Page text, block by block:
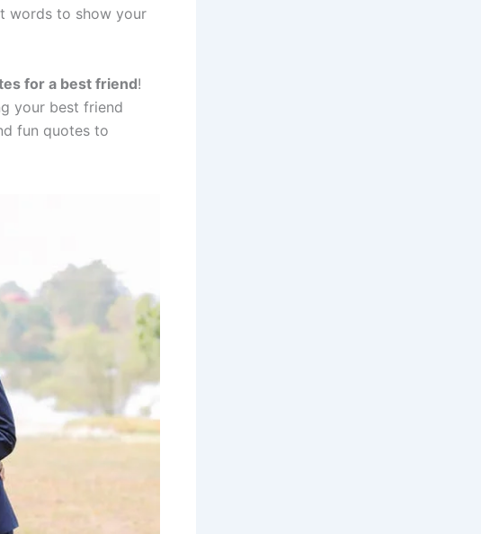
words to show your
for a best friend!
your best friend
fun quotes to